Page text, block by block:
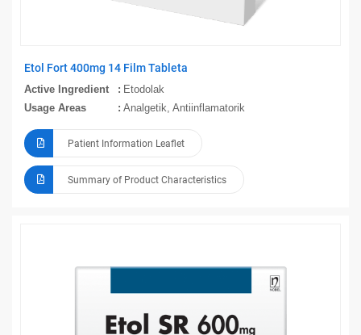
Etol Fort 400mg 14 Film Tableta
Active Ingredient
Etodolak
Usage Areas
Analgetik, Antiinflamatorik
Patient Information Leaflet
Summary of Product Characteristics